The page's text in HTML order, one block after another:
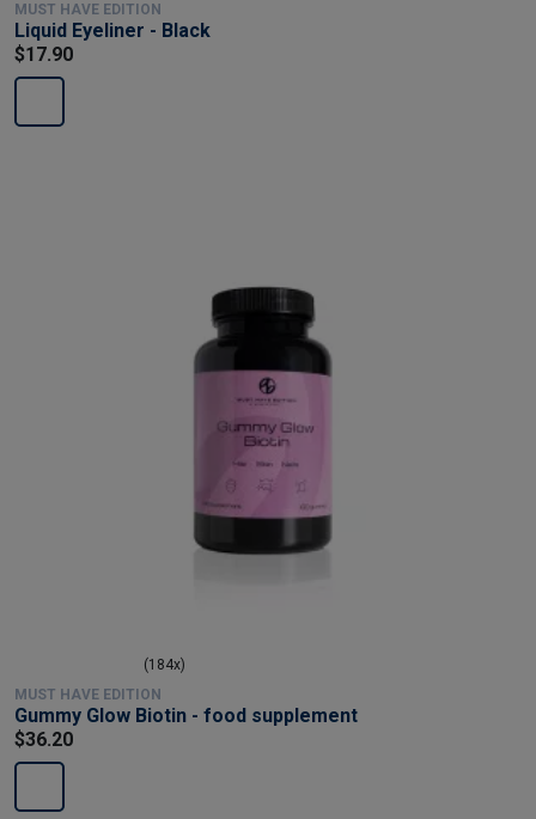
MUST HAVE EDITION
Liquid Eyeliner - Black
$17.90
(184x)
MUST HAVE EDITION
Gummy Glow Biotin - food supplement
$36.20